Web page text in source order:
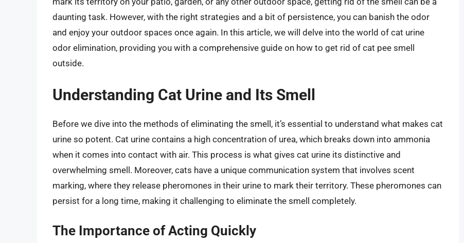
daunting task. However, with the right strategies and a bit of persistence, you can banish the odor
and enjoy your outdoor spaces once again. In this article, we will delve into the world of cat urine
odor elimination, providing you with a comprehensive guide on how to get rid of cat pee smell
outside.
Understanding Cat Urine and Its Smell
Before we dive into the methods of eliminating the smell, it’s essential to understand what makes cat
urine so potent. Cat urine contains a high concentration of urea, which breaks down into ammonia
when it comes into contact with air. This process is what gives cat urine its distinctive and
overwhelming smell. Moreover, cats have a unique communication system that involves scent
marking, where they release pheromones in their urine to mark their territory. These pheromones can
persist for a long time, making it challenging to eliminate the smell completely.
The Importance of Acting Quickly